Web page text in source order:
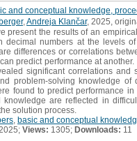
and conceptual knowledge,
, Andreja Klančar, 2025,
present the results of an
decimal numbers at the levels
differences or correlations
predict performance at
significant correlations
problem-solving knowledge
found to predict performance
knowledge are reflected in
solution process.
basic and conceptual
Views: 1305; Downloads: 11